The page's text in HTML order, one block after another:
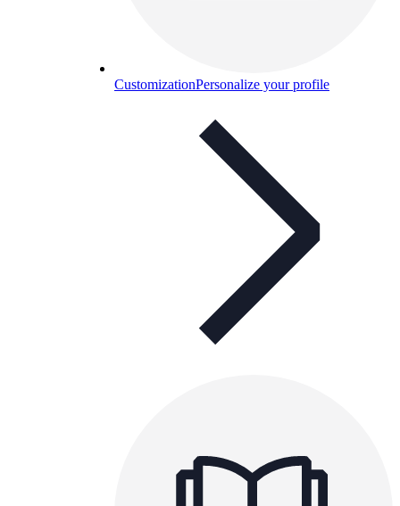
CustomizationPersonalize your profile